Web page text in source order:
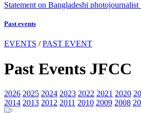
Statement on Bangladeshi
Past events
EVENTS /PAST EVENT
Past Events JFCC
2026 2025 2024 2023 2022 2021 2020
2014 2013 2012 2011 2010 2009 2008